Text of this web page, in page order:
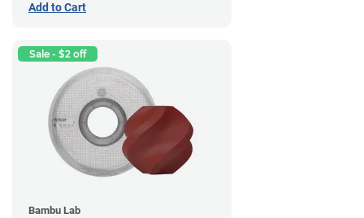
Add to Cart
Sale - $2 off
Bambu Lab